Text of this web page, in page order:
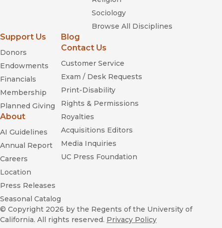
Sociology
Browse All Disciplines
Support Us
Donors
Endowments
Financials
Membership
Planned Giving
About
AI Guidelines
Annual Report
Careers
Location
Press Releases
Seasonal Catalog
Blog
Contact Us
Customer Service
Exam / Desk Requests
Print-Disability
Rights & Permissions
Royalties
Acquisitions Editors
Media Inquiries
UC Press Foundation
© Copyright 2026 by the Regents of the University of
California. All rights reserved. Privacy Policy